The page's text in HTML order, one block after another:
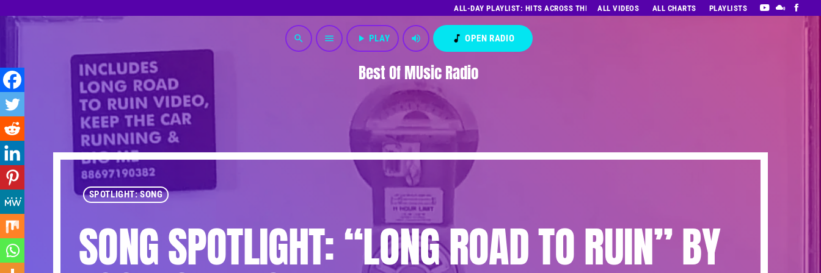
ALL-DAY PLAYLIST: HITS ACROSS THE DECADES’ RADIO SHOW VOL. 1
ALL VIDEOS ALL CHARTS PLAYLISTS
Best Of MUsic Radio
search menu play_arrow PLAY volume_up music_note OPEN RADIO
SPOTLIGHT: SONG
SONG SPOTLIGHT: “LONG ROAD TO RUIN” BY